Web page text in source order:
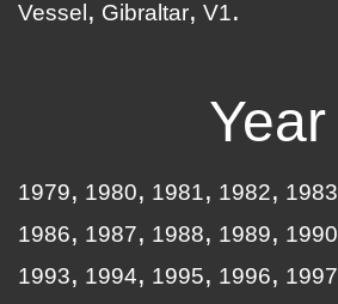
Vessel
Gibraltar V1
Year
1979 1980 1981 1982 1983
1986
1987 1988 1989 1990
1993
1994 1995 1996 1997